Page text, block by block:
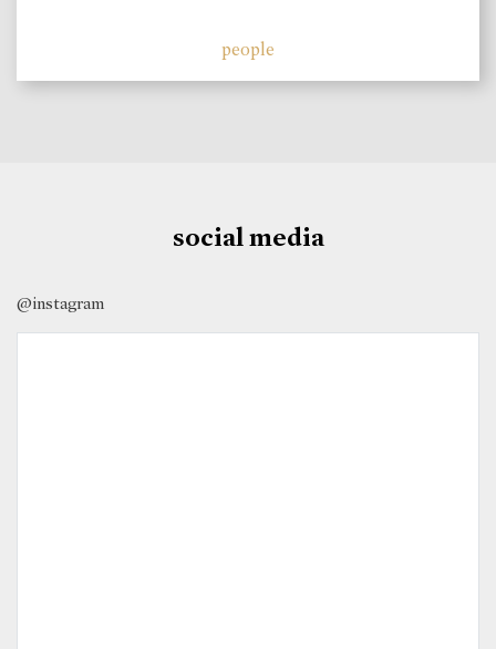
people
social media
@instagram